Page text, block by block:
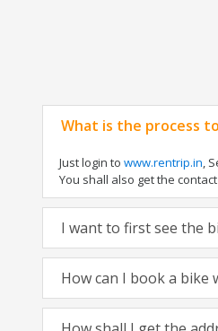
What is the process
Just login to www.rentrip.in,
You shall also get the
I want to first see the
How can I book a bike